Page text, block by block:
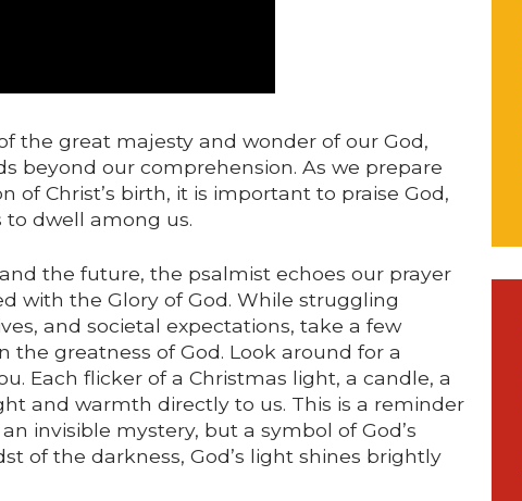
the great majesty and wonder of our God,
beyond our comprehension. As we prepare
Christ’s birth, it is important to praise God,
to dwell among us.
the future, the psalmist echoes our prayer
with the Glory of God. While struggling
and societal expectations, take a few
greatness of God. Look around for a
Each flicker of a Christmas light, a candle, a
and warmth directly to us. This is a reminder
invisible mystery, but a symbol of God’s
of the darkness, God’s light shines brightly